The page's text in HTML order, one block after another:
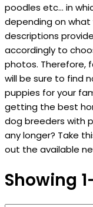
poodles etc… in
depending on
descriptions
accordingly to
photos. Therefore,
will be sure to find
puppies for your
getting the best
dog breeders with
any longer? Take
out the available
Showing